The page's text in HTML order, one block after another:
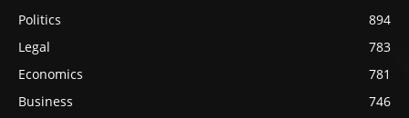
Politics
894
Legal
783
Economics
781
Business
746